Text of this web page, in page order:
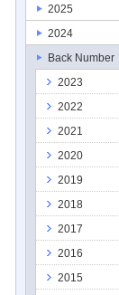
2025
2024
Back Number
2023
2022
2021
2020
2019
2018
2017
2016
2015